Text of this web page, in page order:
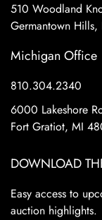
510 Woodland
Germantown Hills,
Michigan Office
810.304.2340
6000 Lakeshore
Fort Gratiot, MI
DOWNLOAD
Easy access to
auction highlights.